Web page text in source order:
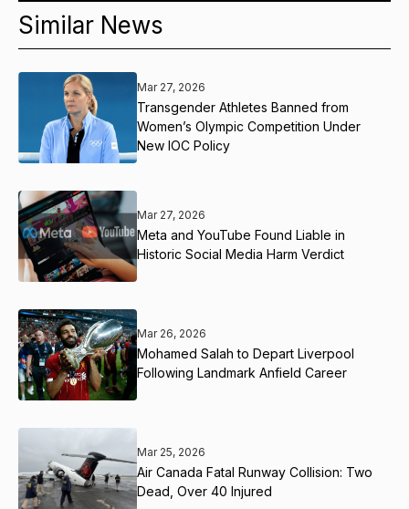
Similar News
Mar 27, 2026
Transgender Athletes Banned from
Women’s Olympic Competition Under
New IOC Policy
Mar 27, 2026
Meta and YouTube Found Liable in
Historic Social Media Harm Verdict
Mar 26, 2026
Mohamed Salah to Depart Liverpool
Following Landmark Anfield Career
Mar 25, 2026
Air Canada Fatal Runway Collision: Two
Dead, Over 40 Injured